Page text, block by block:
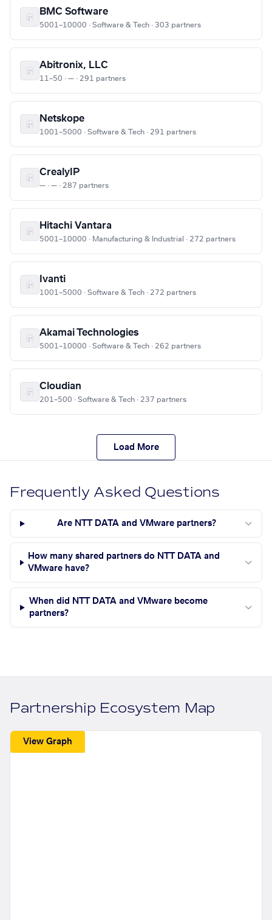
BMC Software
5001–10000 · Software & Tech · 303 partners
Abitronix, LLC
11–50 · — · 291 partners
Netskope
1001–5000 · Software & Tech · 291 partners
CrealyIP
— · — · 287 partners
Hitachi Vantara
5001–10000 · Manufacturing & Industrial · 272 partners
Ivanti
1001–5000 · Software & Tech · 272 partners
Akamai Technologies
5001–10000 · Software & Tech · 262 partners
Cloudian
201–500 · Software & Tech · 237 partners
Load More
Frequently Asked Questions
Are NTT DATA and VMware partners?
How many shared partners do NTT DATA and
VMware have?
When did NTT DATA and VMware become
partners?
Partnership Ecosystem Map
View Graph